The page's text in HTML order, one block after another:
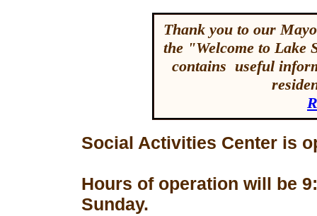
Thank you to our
the "Welcome to Lake
contains useful
Social Activities Center is
Hours of operation will be
Sunday.